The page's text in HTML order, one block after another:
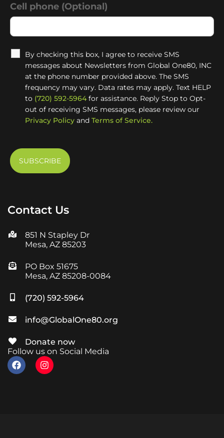
Cell phone (Optional)
By checking this box, I agree to receive SMS
messages about Newsletters from Global One80, INC
at the phone number provided above. The SMS
frequency may vary. Data rates may apply. Text HELP
to (720) 592-5964 for assistance. Reply Stop to Opt-
out of receiving SMS messages, please review our
Privacy Policy and Terms of Service.
Contact Us
851 N Stapley Dr
Mesa, AZ 85203
PO Box 51675
Mesa, AZ 85208-0084
(720) 592-5964
info@GlobalOne80.org
Donate now
Follow us on Social Media